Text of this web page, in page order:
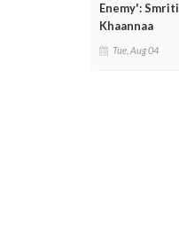
Enemy': Smriti
Khaannaa
Tue, Aug 04